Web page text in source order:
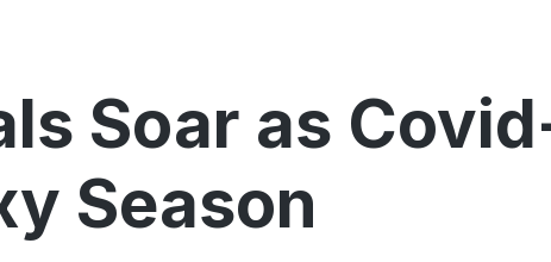
Soar as
Season